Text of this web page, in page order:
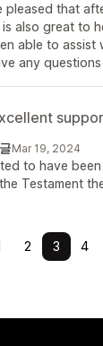
pleased that
is also great to
able to assist
any
Mar 19, 2024
to have
Testament
2 3 4